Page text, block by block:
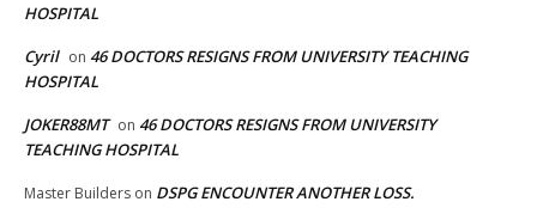
HOSPITAL
Cyril on 46 DOCTORS RESIGNS FROM UNIVERSITY TEACHING
HOSPITAL
JOKER88MT on 46 DOCTORS RESIGNS FROM UNIVERSITY
TEACHING HOSPITAL
Master Builders on DSPG ENCOUNTER ANOTHER LOSS.